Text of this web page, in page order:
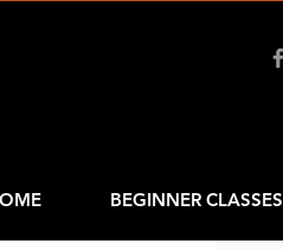
BEGINNER CLASSES